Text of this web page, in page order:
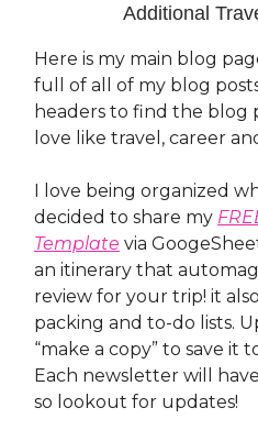
Additional
Here is my main blog
full of all of my blog
headers to find the blog
love like travel, career
I love being organized
decided to share my
Template via
an itinerary that
review for your trip! it
packing and to-do lists.
“make a copy” to save it
Each newsletter will
so lookout for updates!